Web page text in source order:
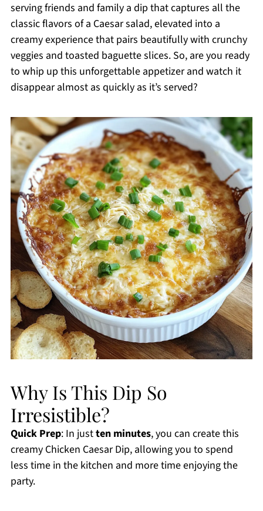
serving friends and family a dip that captures all the
classic flavors of a Caesar salad, elevated into a
creamy experience that pairs beautifully with crunchy
veggies and toasted baguette slices. So, are you ready
to whip up this unforgettable appetizer and watch it
disappear almost as quickly as it’s served?
Why Is This Dip So
Irresistible?
Quick Prep: In justten minutes, you can create this
creamy Chicken Caesar Dip, allowing you to spend
less time in the kitchen and more time enjoying the
party.